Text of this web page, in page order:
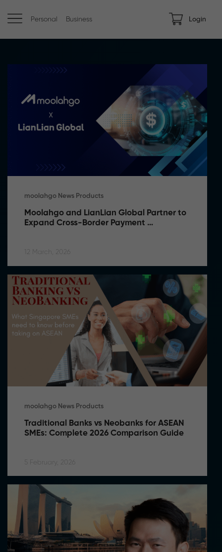
Personal Business Login
moolahgo News Products
Moolahgo and LianLian Global Partner to
Expand Cross-Border Payment
12 March, 2026
moolahgo News Products
Traditional Banks vs Neobanks for ASEAN
SMEs: Complete 2026 Comparison Guide
5 February, 2026